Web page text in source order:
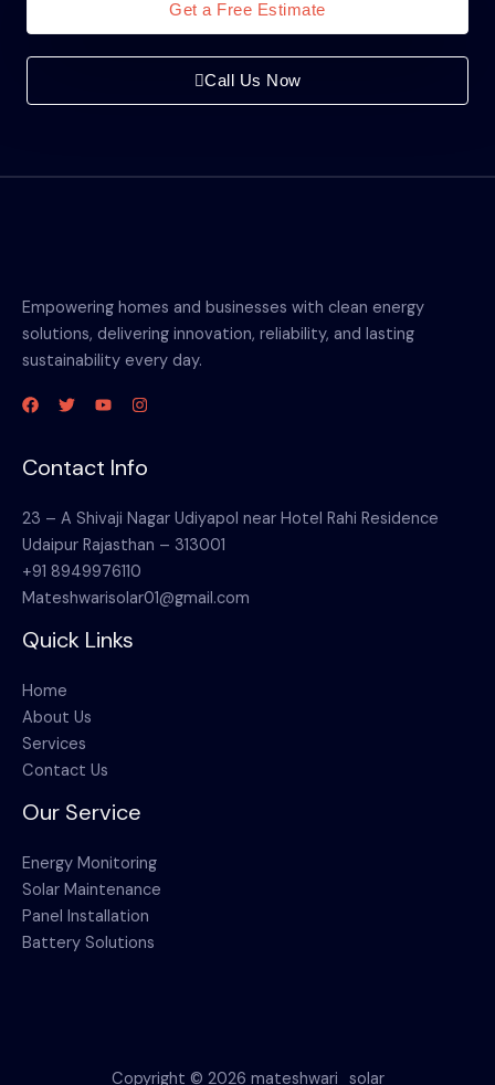
Get a Free Estimate
Call Us Now
Empowering homes and businesses with clean energy
solutions, delivering innovation, reliability, and lasting
sustainability every day.
Contact Info
23 – A Shivaji Nagar Udiyapol near Hotel Rahi Residence
Udaipur Rajasthan – 313001
+91 8949976110
Mateshwarisolar01@gmail.com
Quick Links
Home
About Us
Services
Contact Us
Our Service
Energy Monitoring
Solar Maintenance
Panel Installation
Battery Solutions
Copyright © 2026 mateshwari_solar